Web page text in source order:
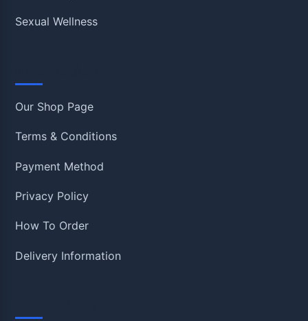
Sexual Wellness
Our Shop Page
Terms & Conditions
Payment Method
Privacy Policy
How To Order
Delivery Information